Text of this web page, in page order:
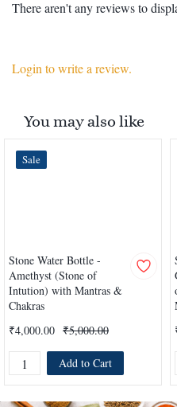
There aren't any reviews to
Login to write a review.
You may also like
Sale
Stone Water Bottle -
Amethyst (Stone of
Intution) with Mantras &
Chakras
₹4,000.00 ₹5,000.00
Add to Cart